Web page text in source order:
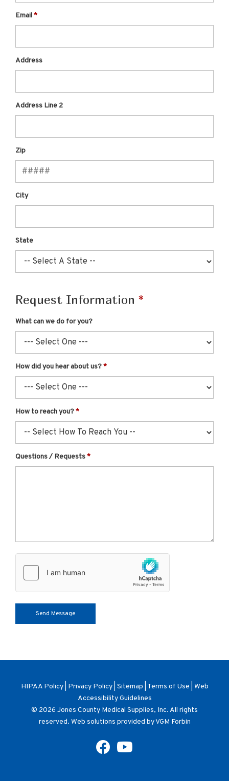
Email
Address
Address Line 2
Zip
City
State
Request Information
What can we do for you?
How did you hear about us?
How to reach you?
Questions / Requests
HIPAA Policy| Privacy Policy| Sitemap Terms of Use Web
Accessibility Guidelines
© 2026 Jones County Medical Supplies, Inc. All rights
reserved. Web solutions provided byVGM Forbin